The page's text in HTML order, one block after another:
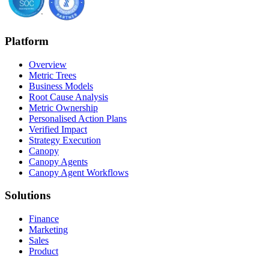
Platform
Overview
Metric Trees
Business Models
Root Cause Analysis
Metric Ownership
Personalised Action Plans
Verified Impact
Strategy Execution
Canopy
Canopy Agents
Canopy Agent Workflows
Solutions
Finance
Marketing
Sales
Product